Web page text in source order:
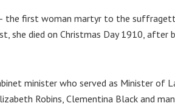
the first woman martyr to the
she died on Christmas Day 1910, after
minister who served as Minister of
Robins, Clementina Black and